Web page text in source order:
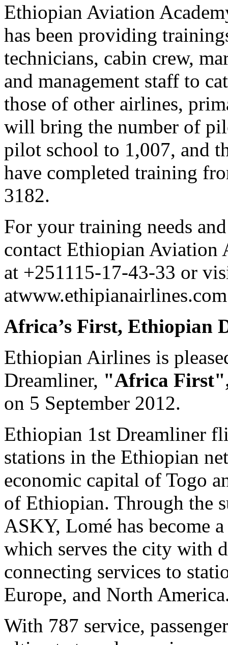
Ethiopian Aviation
has been providing
technicians, cabin crew,
and management staff to
those of other airlines,
will bring the number of
pilot school to 1,007, and
have completed training
3182.
For your training needs
contact Ethiopian Aviation
at +251115-17-43-33 or
Africa’s First, Ethiopian
Ethiopian Airlines is
Dreamliner, "Africa
on 5 September 2012.
Ethiopian 1st Dreamliner
stations in the Ethiopian
economic capital of Togo
of Ethiopian. Through the
ASKY, Lomé has become
which serves the city with
connecting services to
Europe, and North
With 787 service,